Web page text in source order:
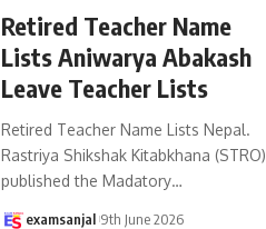
Retired Teacher Name
Lists Aniwarya Abakash
Leave Teacher Lists
Retired Teacher Name Lists Nepal.
Rastriya Shikshak Kitabkhana (STRO)
published the Madatory…
examsanjal 9th June 2026